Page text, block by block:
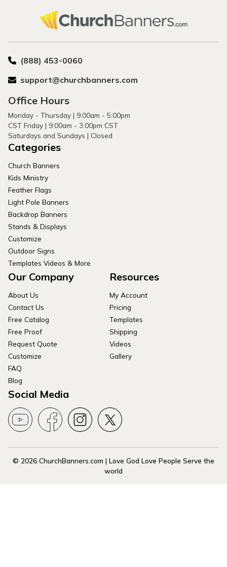
(888) 453-0060
support@churchbanners.com
Office Hours
Monday - Thursday | 9:00am - 5:00pm
CST Friday | 9:00am - 3:00pm CST
Saturdays and Sundays | Closed
Categories
Church Banners
Kids Ministry
Feather Flags
Light Pole Banners
Backdrop Banners
Stands & Displays
Customize
Outdoor Signs
Templates Videos & More
Our Company
About Us
Contact Us
Free Catalog
Free Proof
Request Quote
Customize
FAQ
Blog
Resources
My Account
Pricing
Templates
Shipping
Videos
Gallery
Social Media
© 2026 ChurchBanners.com | Love God Love People Serve the
world